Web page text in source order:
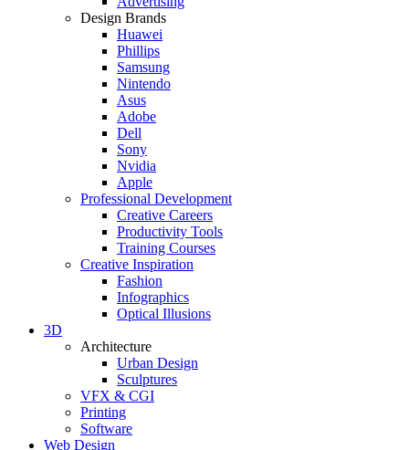
Design Brands
Huawei
Phillips
Samsung
Nintendo
Asus
Adobe
Dell
Sony
Nvidia
Apple
Professional Development
Creative Careers
Productivity Tools
Training Courses
Creative Inspiration
Fashion
Infographics
Optical Illusions
3D
Architecture
Urban Design
Sculptures
VFX & CGI
Printing
Software
Web Design